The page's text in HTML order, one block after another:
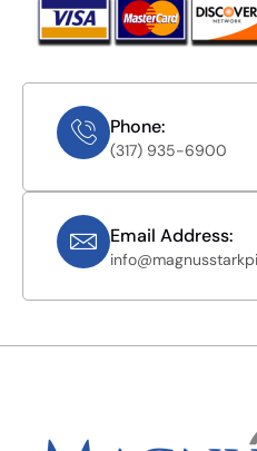
Phone:
(317) 935-6900
Email Address: